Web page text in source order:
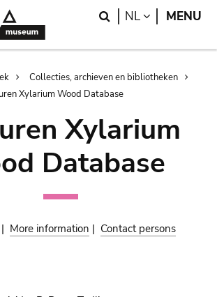
Search
NL LANGUAGE
MENU
Collecties, archieven en bibliotheken
Xylarium Wood Database
Xylarium
Database
| More information | Contact persons